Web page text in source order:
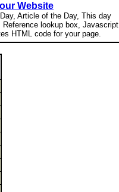
Website
Article of the Day, This day
lookup box, Javascript
HTML code for your page.